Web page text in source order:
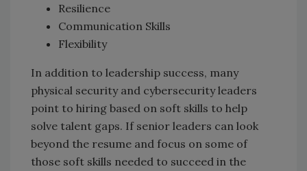
Resilience
Communication Skills
Flexibility
In addition to leadership success, many
physical security and cybersecurity leaders
point to hiring based on soft skills to help
solve talent gaps. If senior leaders can look
beyond the resume and focus on some of
those soft skills needed to succeed in the